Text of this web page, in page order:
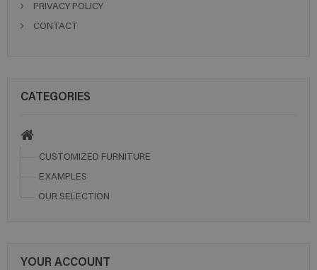
PRIVACY POLICY
CONTACT
CATEGORIES
CUSTOMIZED FURNITURE
EXAMPLES
OUR SELECTION
YOUR ACCOUNT